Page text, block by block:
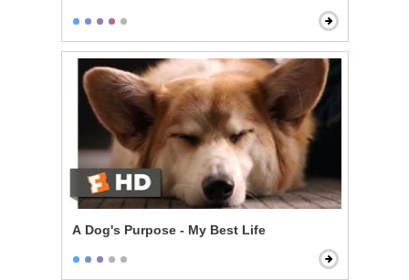
A Dog's Purpose - My Best Life